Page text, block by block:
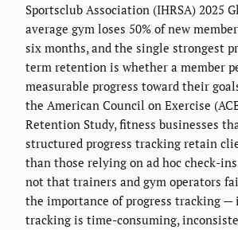
Sportsclub Association (IHRSA) 2025
average gym loses 50% of new
six months, and the single strongest
term retention is whether a member
measurable progress toward their
the American Council on Exercise
Retention Study, fitness businesses
structured progress tracking retain
than those relying on ad hoc check-
not that trainers and gym operators
the importance of progress tracking
tracking is time-consuming,